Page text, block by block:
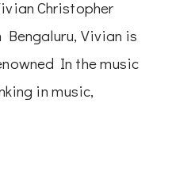
Christopher
Bengaluru, Vivian is
In the music
in music,